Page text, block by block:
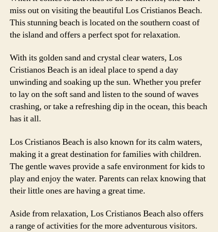
miss out on visiting the beautiful Los Cristianos Beach.
This stunning beach is located on the southern coast of
the island and offers a perfect spot for relaxation.
With its golden sand and crystal clear waters, Los
Cristianos Beach is an ideal place to spend a day
unwinding and soaking up the sun. Whether you prefer
to lay on the soft sand and listen to the sound of waves
crashing, or take a refreshing dip in the ocean, this beach
has it all.
Los Cristianos Beach is also known for its calm waters,
making it a great destination for families with children.
The gentle waves provide a safe environment for kids to
play and enjoy the water. Parents can relax knowing that
their little ones are having a great time.
Aside from relaxation, Los Cristianos Beach also offers
a range of activities for the more adventurous visitors.